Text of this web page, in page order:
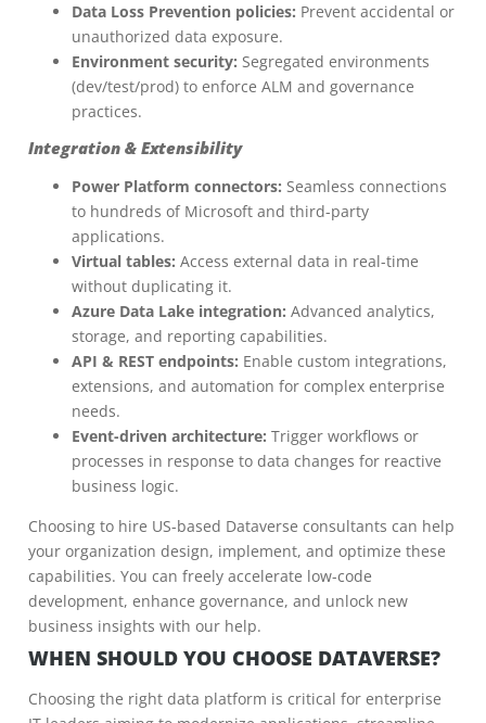
Data Loss Prevention policies: Prevent accidental or
unauthorized data exposure.
Environment security: Segregated environments
(dev/test/prod) to enforce ALM and governance
practices.
Integration & Extensibility
Power Platform connectors: Seamless connections
to hundreds of Microsoft and third-party
applications.
Virtual tables: Access external data in real-time
without duplicating it.
Azure Data Lake integration: Advanced analytics,
storage, and reporting capabilities.
API & REST endpoints: Enable custom integrations,
extensions, and automation for complex enterprise
needs.
Event-driven architecture: Trigger workflows or
processes in response to data changes for reactive
business logic.
Choosing to hire US-based Dataverse consultants can help
your organization design, implement, and optimize these
capabilities. You can freely accelerate low-code
development, enhance governance, and unlock new
business insights with our help.
WHEN SHOULD YOU CHOOSE DATAVERSE?
Choosing the right data platform is critical for enterprise